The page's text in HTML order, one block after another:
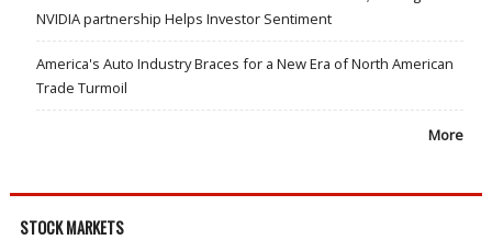
NVIDIA partnership Helps Investor Sentiment
America's Auto Industry Braces for a New Era of North American
Trade Turmoil
More
STOCK MARKETS